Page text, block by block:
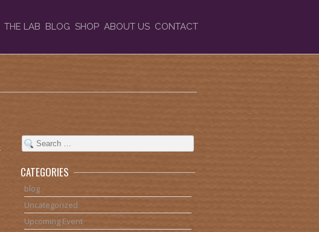
THE LAB BLOG SHOP ABOUT US CONTACT
CATEGORIES
blog
Uncategorized
Upcoming Event